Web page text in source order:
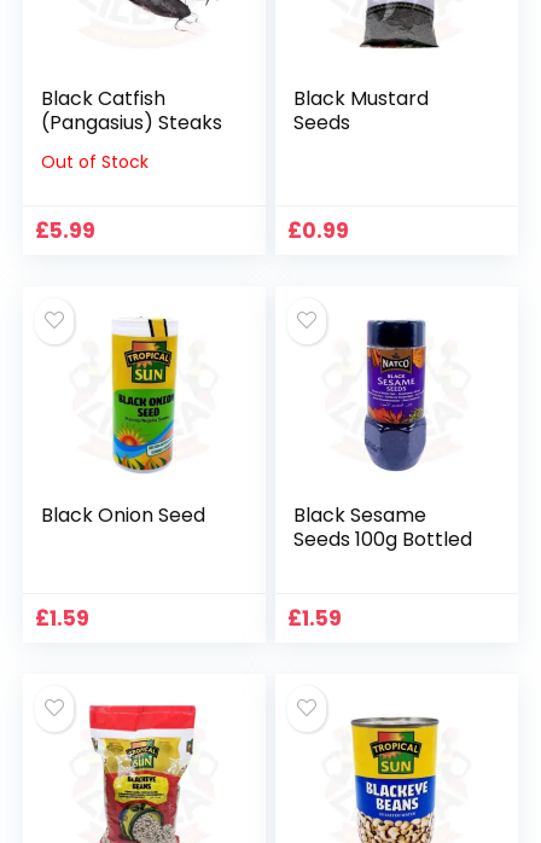
Black Catfish
(Pangasius) Steaks
Out of Stock
£5.99
Black Mustard
Seeds
£0.99
Black Onion Seed
£1.59
Black Sesame
Seeds 100g Bottled
£1.59